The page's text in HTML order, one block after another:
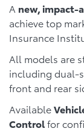
A new, impact-
achieve top
Insurance
All models are
including dual-
front and rear
Available
Controlfor